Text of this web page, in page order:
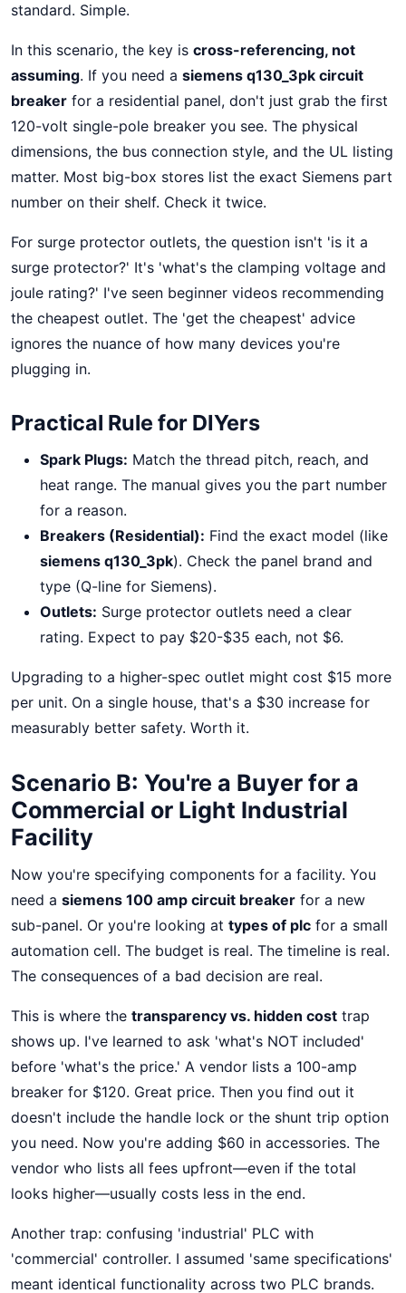
standard. Simple.
In this scenario, the key is cross-referencing, not
assuming. If you need a siemens q130_3pk circuit
breaker for a residential panel, don't just grab the first
120-volt single-pole breaker you see. The physical
dimensions, the bus connection style, and the UL listing
matter. Most big-box stores list the exact Siemens part
number on their shelf. Check it twice.
For surge protector outlets, the question isn't 'is it a
surge protector?' It's 'what's the clamping voltage and
joule rating?' I've seen beginner videos recommending
the cheapest outlet. The 'get the cheapest' advice
ignores the nuance of how many devices you're
plugging in.
Practical Rule for DIYers
Spark Plugs: Match the thread pitch, reach, and
heat range. The manual gives you the part number
for a reason.
Breakers (Residential): Find the exact model (like
siemens q130_3pk). Check the panel brand and
type (Q-line for Siemens).
Outlets: Surge protector outlets need a clear
rating. Expect to pay $20-$35 each, not $6.
Upgrading to a higher-spec outlet might cost $15 more
per unit. On a single house, that's a $30 increase for
measurably better safety. Worth it.
Scenario B: You're a Buyer for a
Commercial or Light Industrial
Facility
Now you're specifying components for a facility. You
need a siemens 100 amp circuit breaker for a new
sub-panel. Or you're looking at types of plc for a small
automation cell. The budget is real. The timeline is real.
The consequences of a bad decision are real.
This is where the transparency vs. hidden cost trap
shows up. I've learned to ask 'what's NOT included'
before 'what's the price.' A vendor lists a 100-amp
breaker for $120. Great price. Then you find out it
doesn't include the handle lock or the shunt trip option
you need. Now you're adding $60 in accessories. The
vendor who lists all fees upfront—even if the total
looks higher—usually costs less in the end.
Another trap: confusing 'industrial' PLC with
'commercial' controller. I assumed 'same specifications'
meant identical functionality across two PLC brands.